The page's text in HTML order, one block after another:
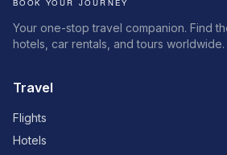
Your one-stop travel companion. Find
hotels, car rentals, and tours worldwide.
Travel
Flights
Hotels